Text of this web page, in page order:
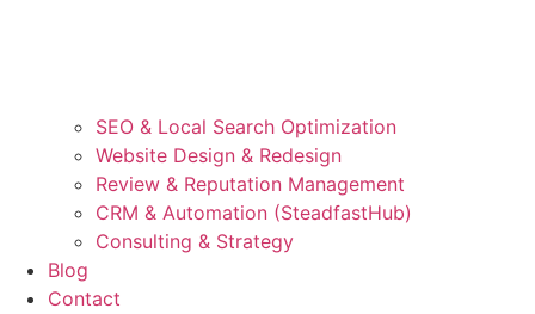
SEO & Local Search Optimization
Website Design & Redesign
Review & Reputation Management
CRM & Automation (SteadfastHub)
Consulting & Strategy
Blog
Contact